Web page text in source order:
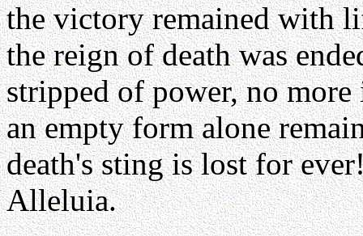
the victory remained with
the reign of death was
stripped of power, no more
an empty form alone
death's sting is lost for
Alleluia.